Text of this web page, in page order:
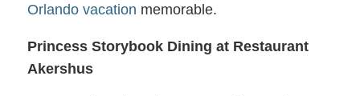
Orlando vacation memorable.
Princess Storybook Dining at Restaurant
Akershus